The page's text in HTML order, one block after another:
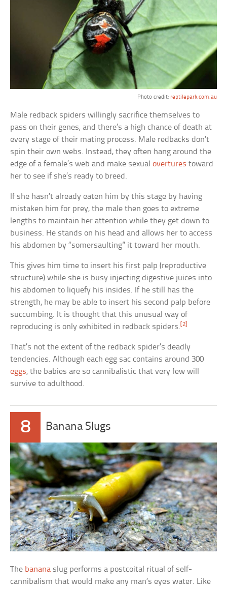
Photo credit: reptilepark.com.au
Male redback spiders willingly sacrifice themselves to
pass on their genes, and there’s a high chance of death at
every stage of their mating process. Male redbacks don’t
spin their own webs. Instead, they often hang around the
edge of a female’s web and make sexualovertures toward
her to see if she’s ready to breed.
If she hasn’t already eaten him by this stage by having
mistaken him for prey, the male then goes to extreme
lengths to maintain her attention while they get down to
business. He stands on his head and allows her to access
his abdomen by “somersaulting” it toward her mouth.
This gives him time to insert his first palp (reproductive
structure) while she is busy injecting digestive juices into
his abdomen to liquefy his insides. If he still has the
strength, he may be able to insert his second palp before
succumbing. It is thought that this unusual way of
reproducing is only exhibited in redback spiders.[2]
That’s not the extent of the redback spider’s deadly
tendencies. Although each egg sac contains around 300
eggs, the babies are so cannibalistic that very few will
survive to adulthood.
8 Banana Slugs
The banana slug performs a postcoital ritual of self-
cannibalism that would make any man’s eyes water. Like